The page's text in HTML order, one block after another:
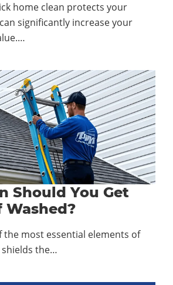
home clean protects your
significantly increase your
Should You Get
Washed?
the most essential elements of
the…